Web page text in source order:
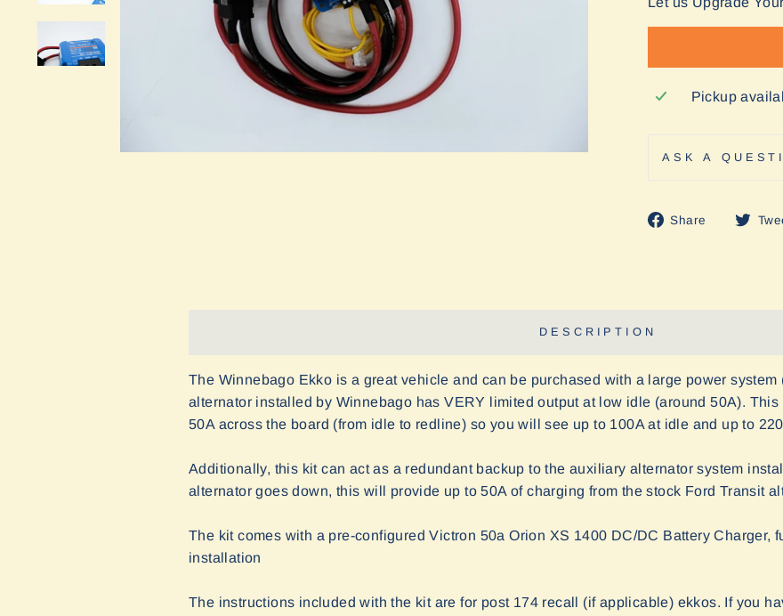
Pickup
ASK A
Share
Share
DESCRIPTION
The Winnebago Ekko is a great vehicle and can be purchased with a large power system
alternator installed by Winnebago has VERY limited output at low idle (around 50A).
50A across the board (from idle to redline) so you will see up to 100A at idle and up to
Additionally, this kit can act as a redundant backup to the auxiliary alternator system
alternator goes down, this will provide up to 50A of charging from the stock Ford Transit
The kit comes with a pre-configured Victron 50a Orion XS 1400 DC/DC Battery Charger,
installation
The instructions included with the kit are for post 174 recall (if applicable) ekkos. If you